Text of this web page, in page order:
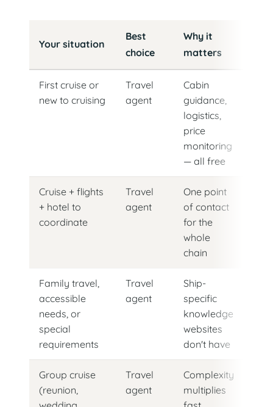
Your situation
Best
choice
Why it
matters
First cruise or
new to cruising
Travel
agent
Cabin
guidance,
logistics,
price
monitoring
— all free
Cruise + flights
+ hotel to
coordinate
Travel
agent
One point
of contact
for the
whole
chain
Family travel,
accessible
needs, or
special
requirements
Travel
agent
Ship-
specific
knowledge
websites
don't have
Group cruise
(reunion,
Travel
agent
Complexity
multiplies